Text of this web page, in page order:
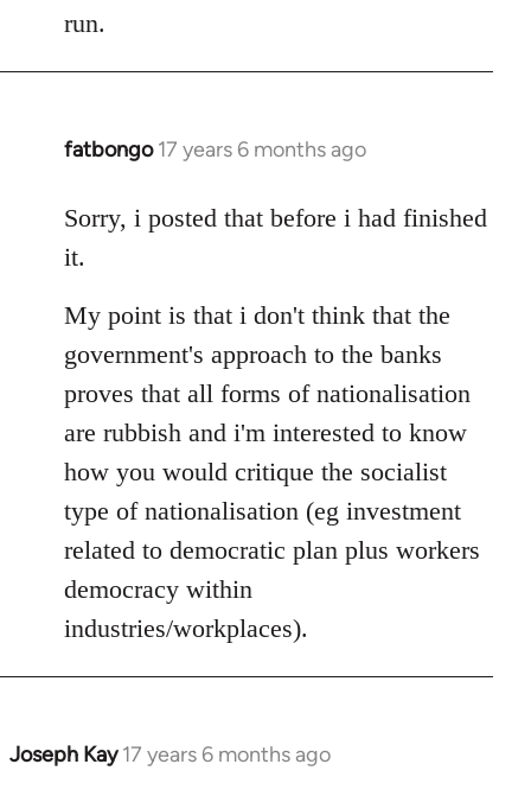
run.
fatbongo 17 years 6 months ago
In
to
Welcome
libcom.org
Sorry, i posted that before i had finished
it.
My point is that i don't think that the
government's approach to the banks
proves that all forms of nationalisation
are rubbish and i'm interested to know
how you would critique the socialist
type of nationalisation (eg investment
related to democratic plan plus workers
democracy within
industries/workplaces).
Joseph Kay 17 years 6 months ago
In